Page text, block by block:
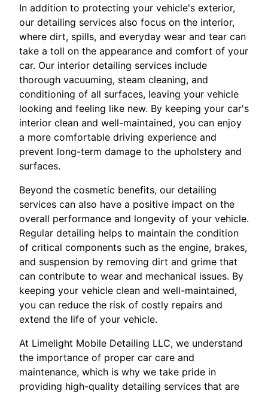
In addition to protecting your vehicle's exterior,
our detailing services also focus on the interior,
where dirt, spills, and everyday wear and tear can
take a toll on the appearance and comfort of your
car. Our interior detailing services include
thorough vacuuming, steam cleaning, and
conditioning of all surfaces, leaving your vehicle
looking and feeling like new. By keeping your car's
interior clean and well-maintained, you can enjoy
a more comfortable driving experience and
prevent long-term damage to the upholstery and
surfaces.
Beyond the cosmetic benefits, our detailing
services can also have a positive impact on the
overall performance and longevity of your vehicle.
Regular detailing helps to maintain the condition
of critical components such as the engine, brakes,
and suspension by removing dirt and grime that
can contribute to wear and mechanical issues. By
keeping your vehicle clean and well-maintained,
you can reduce the risk of costly repairs and
extend the life of your vehicle.
At Limelight Mobile Detailing LLC, we understand
the importance of proper car care and
maintenance, which is why we take pride in
providing high-quality detailing services that are